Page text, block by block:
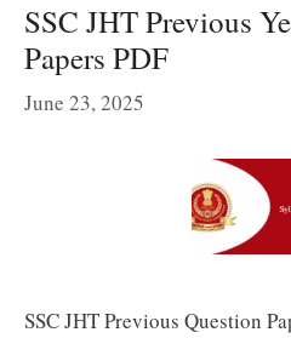
SSC JHT Previous
Papers PDF
June 23, 2025
SSC JHT Previous Question